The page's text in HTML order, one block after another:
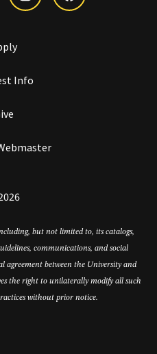
Info
but not limited to, its catalogs,
communications, and social
agreement between the University and
the right to unilaterally modify all such
without prior notice.